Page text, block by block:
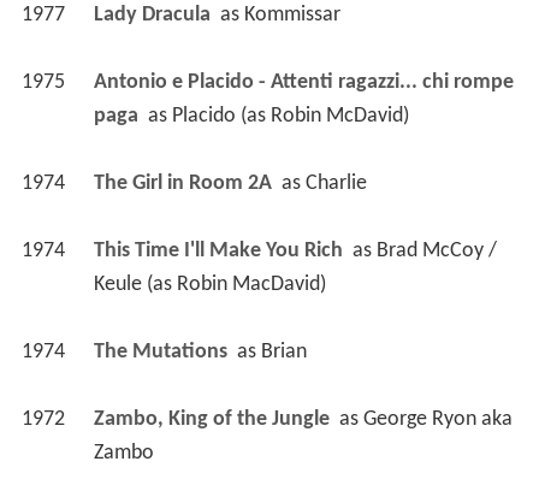
1977 Lady Dracula as Kommissar
1975
Antonio e Placido - Attenti ragazzi... chi rompe
paga as Placido (as Robin McDavid)
1974 The Girl in Room 2A as Charlie
1974 This Time I'll Make You Rich as Brad McCoy /
Keule (as Robin MacDavid)
1974 The Mutations as Brian
1972 Zambo, King of the Jungle as George Ryon aka
Zambo